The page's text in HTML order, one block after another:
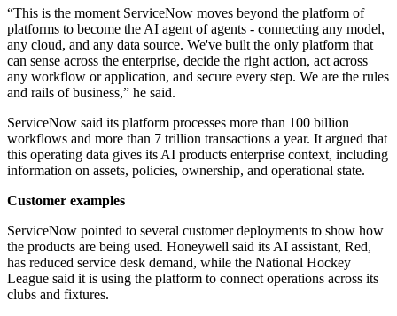
“This is the moment ServiceNow moves beyond the platform of
platforms to become the AI agent of agents - connecting any model,
any cloud, and any data source. We've built the only platform that
can sense across the enterprise, decide the right action, act across
any workflow or application, and secure every step. We are the rules
and rails of business,” he said.
ServiceNow said its platform processes more than 100 billion
workflows and more than 7 trillion transactions a year. It argued that
this operating data gives its AI products enterprise context, including
information on assets, policies, ownership, and operational state.
Customer examples
ServiceNow pointed to several customer deployments to show how
the products are being used. Honeywell said its AI assistant, Red,
has reduced service desk demand, while the National Hockey
League said it is using the platform to connect operations across its
clubs and fixtures.